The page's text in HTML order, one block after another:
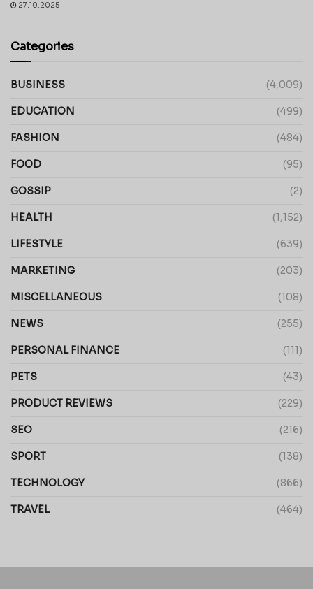
27.10.2025
Categories
BUSINESS (4,009)
EDUCATION (499)
FASHION (484)
FOOD (95)
GOSSIP (2)
HEALTH (1,152)
LIFESTYLE (639)
MARKETING (203)
MISCELLANEOUS (108)
NEWS (255)
PERSONAL FINANCE (111)
PETS (43)
PRODUCT REVIEWS (229)
SEO (216)
SPORT (138)
TECHNOLOGY (866)
TRAVEL (464)